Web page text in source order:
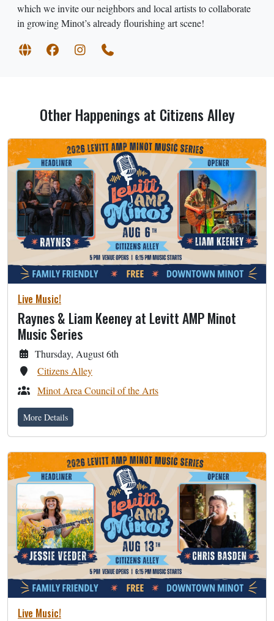
which we invite our neighbors and local artists to collaborate
in growing Minot’s already flourishing art scene!
Other Happenings at Citizens Alley
Live Music!
Raynes & Liam Keeney at Levitt AMP Minot
Music Series
Thursday, August 6th
Citizens Alley
Minot Area Council of the Arts
More Details
Live Music!